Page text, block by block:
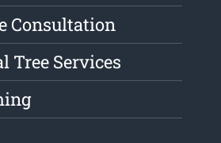
Consultation
Tree Services